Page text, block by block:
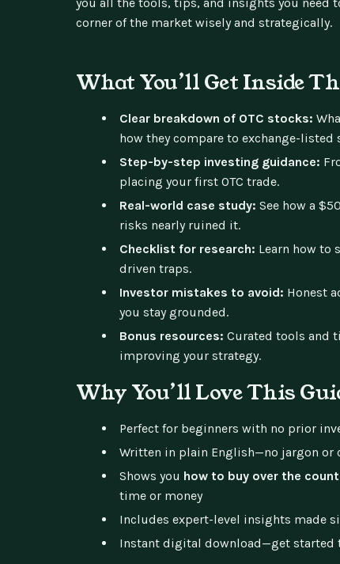
corner of the market wisely and strategically.
What You’ll Get Inside
Clear breakdown of OTC stocks:
how they compare to exchange-listed
Step-by-step investing guidance:
placing your first OTC trade.
Real-world case study: See how a
risks nearly ruined it.
Checklist for research: Learn how to
driven traps.
Investor mistakes to avoid: Honest
you stay grounded.
Bonus resources: Curated tools and
improving your strategy.
Why You’ll Love This
Perfect for beginners with no prior
Written in plain English—no jargon or
Shows you how to buy over the
time or money
Includes expert-level insights made
Instant digital download—get started